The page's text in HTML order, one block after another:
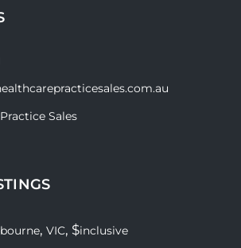
Sales
, VIC, $inclusive